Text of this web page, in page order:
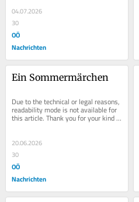
04.07.2026
30
OÖ
Nachrichten
Ein Sommermärchen
Due to the technical or legal reasons,
readability mode is not available for
this article. Thank you for your kind
20.06.2026
30
OÖ
Nachrichten